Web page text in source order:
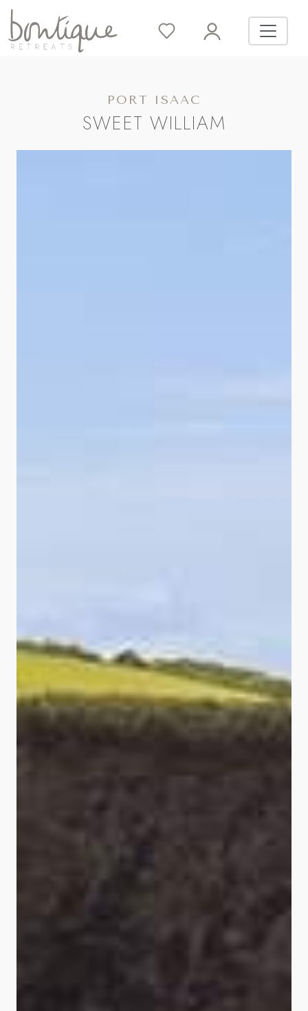
PORT ISAAC
SWEET WILLIAM